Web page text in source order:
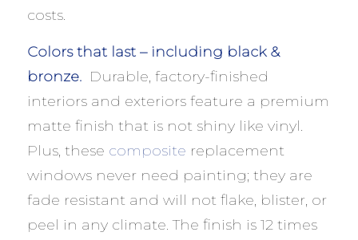
costs.
Colors that last – including black &
bronze. Durable, factory-finished
interiors and exteriors feature a premium
matte finish that is not shiny like vinyl.
Plus, these composite replacement
windows never need painting; they are
fade resistant and will not flake, blister, or
peel in any climate. The finish is 12 times